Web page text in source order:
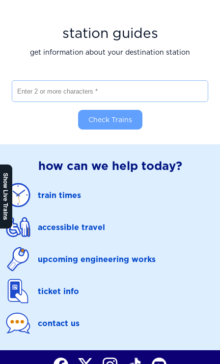
Show Live Trains
station guides
get information about your destination station
Check Trains
how can we help today?
train times
accessible travel
upcoming engineering works
ticket info
contact us